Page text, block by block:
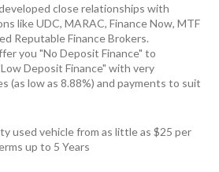
close relationships with
like UDC, MARAC, Finance Now, MTF
Reputable Finance Brokers.
you "No Deposit Finance" to
Deposit Finance" with very
(as low as 8.88%) and payments to suit
used vehicle from as little as $25 per
up to 5 Years